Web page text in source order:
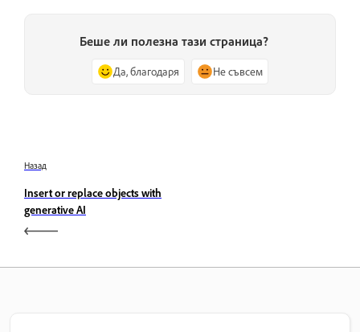
Беше ли полезна тази страница?
Да, благодаря Не съвсем
Назад
Insert or replace objects with
generative AI